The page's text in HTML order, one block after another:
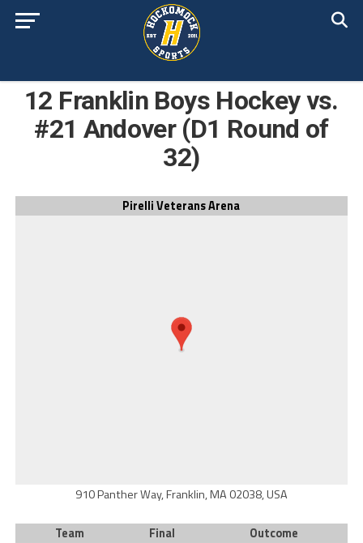
12 Franklin Boys Hockey vs.
#21 Andover (D1 Round of
32)
Pirelli Veterans Arena
910 Panther Way, Franklin, MA 02038, USA
Team Final
Outcome